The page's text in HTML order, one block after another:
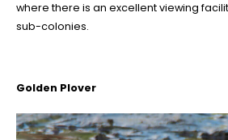
where there is an excellent viewing
sub-colonies.
Golden Plover